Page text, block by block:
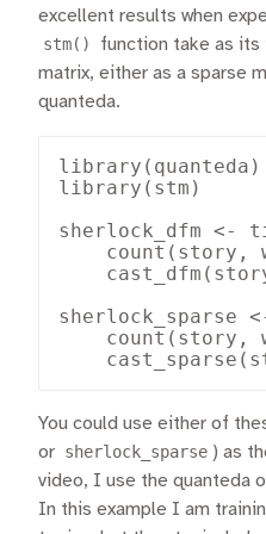
excellent results when
stm()
function take as
matrix, either as a sparse
quanteda.
library(quanteda)
library(stm)
sherlock_dfm <-
count(story,
sherlock_sparse
count(story,
You could use either of
or sherlock_sparse ) as
video, I use the quanteda
In this example I am